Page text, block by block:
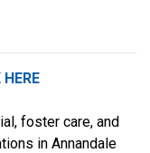
foster care, and
in Annandale